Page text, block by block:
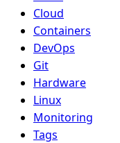
Cloud
Containers
DevOps
Git
Hardware
Linux
Monitoring
Tags